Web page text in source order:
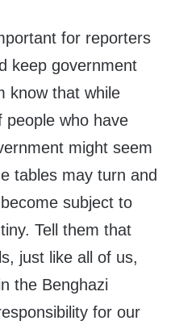
for reporters
keep government
know that while
people who have
might seem
tables may turn and
subject to
Tell them that
just like all of us,
the Benghazi
for our